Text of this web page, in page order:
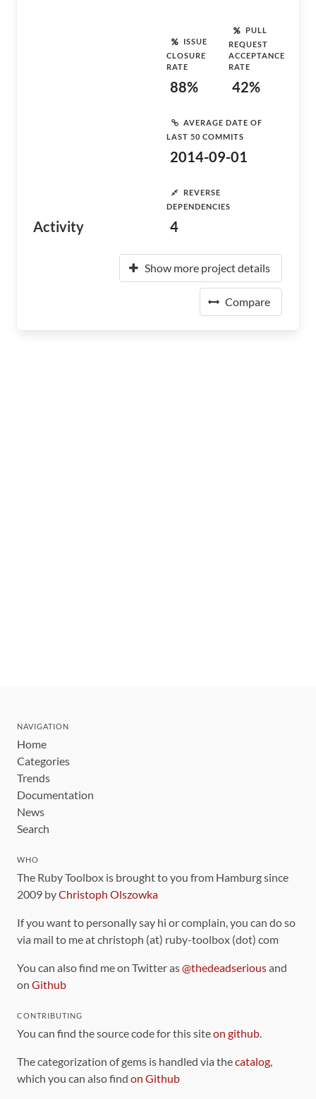
Activity
ISSUE
CLOSURE
RATE
88%
PULL
REQUEST
ACCEPTANCE
RATE
42%
AVERAGE DATE OF
LAST 50 COMMITS
2014-09-01
REVERSE
DEPENDENCIES
4
Show more project details
Compare
NAVIGATION
Home
Categories
Trends
Documentation
News
Search
WHO
The Ruby Toolbox is brought to you from Hamburg since
2009 byChristoph Olszowka
If you want to personally say hi or complain, you can do so
via mail to me at christoph (at) ruby-toolbox (dot) com
You can also find me on Twitter as@thedeadseriousand
on Github
CONTRIBUTING
You can find the source code for this siteon github.
The categorization of gems is handled via thecatalog,
which you can also find on Github